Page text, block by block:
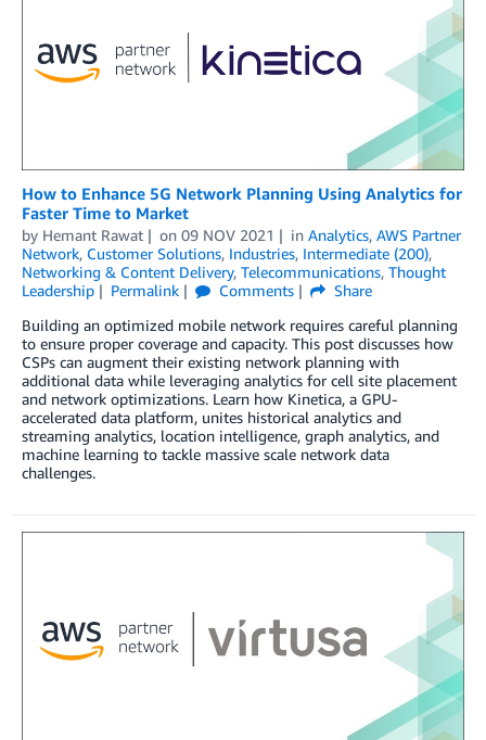
How to Enhance 5G Network Planning Using Analytics for
Faster Time to Market
by Hemant Rawat on 09 NOV 2021 in Analytics, AWS Partner
Network, Customer Solutions, Industries, Intermediate (200),
Networking & Content Delivery, Telecommunications, Thought
Leadership
Permalink Comments
Share
Building an optimized mobile network requires careful planning
to ensure proper coverage and capacity. This post discusses how
CSPs can augment their existing network planning with
additional data while leveraging analytics for cell site placement
and network optimizations. Learn how Kinetica, a GPU-
accelerated data platform, unites historical analytics and
streaming analytics, location intelligence, graph analytics, and
machine learning to tackle massive scale network data
challenges.